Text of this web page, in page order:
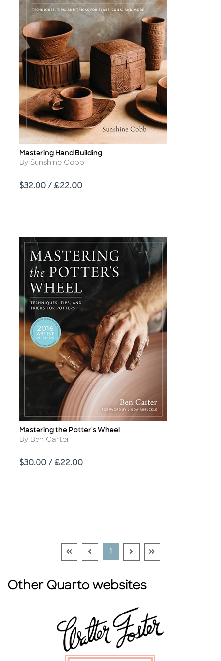
Title
Mastering Hand Building
Author
By Sunshine Cobb
Price
$32.00 / £22.00
Title
Mastering the Potter's Wheel
Author
By Ben Carter
Price
$30.00 / £22.00
Go To First Page Disabled Link
Go To Previous Page Disabled Link
Current Page
1 Go To Next Page
Go To Last Page
Other Quarto websites